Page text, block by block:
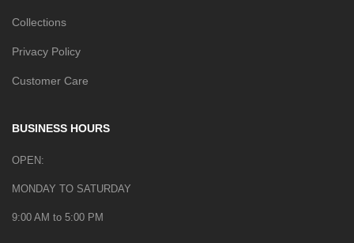
Collections
Privacy Policy
Customer Care
BUSINESS HOURS
OPEN:
MONDAY TO SATURDAY
9:00 AM to 5:00 PM